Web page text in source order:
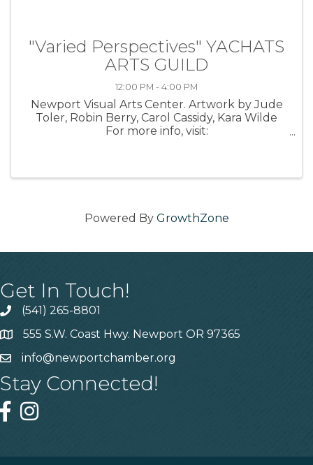
"Varied Perspectives" YACHATS
ARTS GUILD
12:00 PM - 4:00 PM
Newport Visual Arts Center. Artwork by Jude
Toler, Robin Berry, Carol Cassidy, Kara Wilde
For more info, visit:
Powered By GrowthZone
Get In Touch!
(541) 265-8801
555 S.W. Coast Hwy. Newport OR 97365
info@newportchamber.org
Stay Connected!